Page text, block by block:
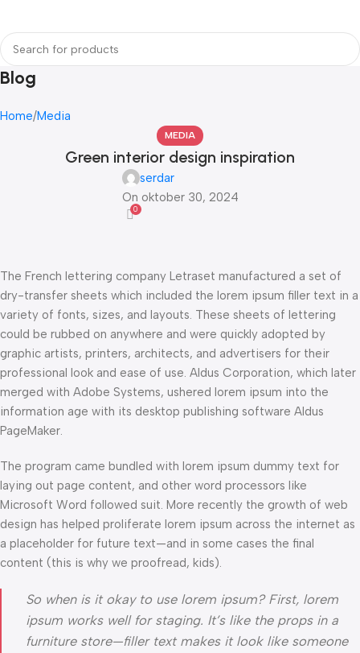
Blog
Home Media
MEDIA
Green interior design inspiration
serdar
On oktober 30, 2024
0
The French lettering company Letraset manufactured a set of
dry-transfer sheets which included the lorem ipsum filler text in a
variety of fonts, sizes, and layouts. These sheets of lettering
could be rubbed on anywhere and were quickly adopted by
graphic artists, printers, architects, and advertisers for their
professional look and ease of use. Aldus Corporation, which later
merged with Adobe Systems, ushered lorem ipsum into the
information age with its desktop publishing software Aldus
PageMaker.
The program came bundled with lorem ipsum dummy text for
laying out page content, and other word processors like
Microsoft Word followed suit. More recently the growth of web
design has helped proliferate lorem ipsum across the internet as
a placeholder for future text—and in some cases the final
content (this is why we proofread, kids).
So when is it okay to use lorem ipsum? First, lorem
ipsum works well for staging. It’s like the props in a
furniture store—filler text makes it look like someone